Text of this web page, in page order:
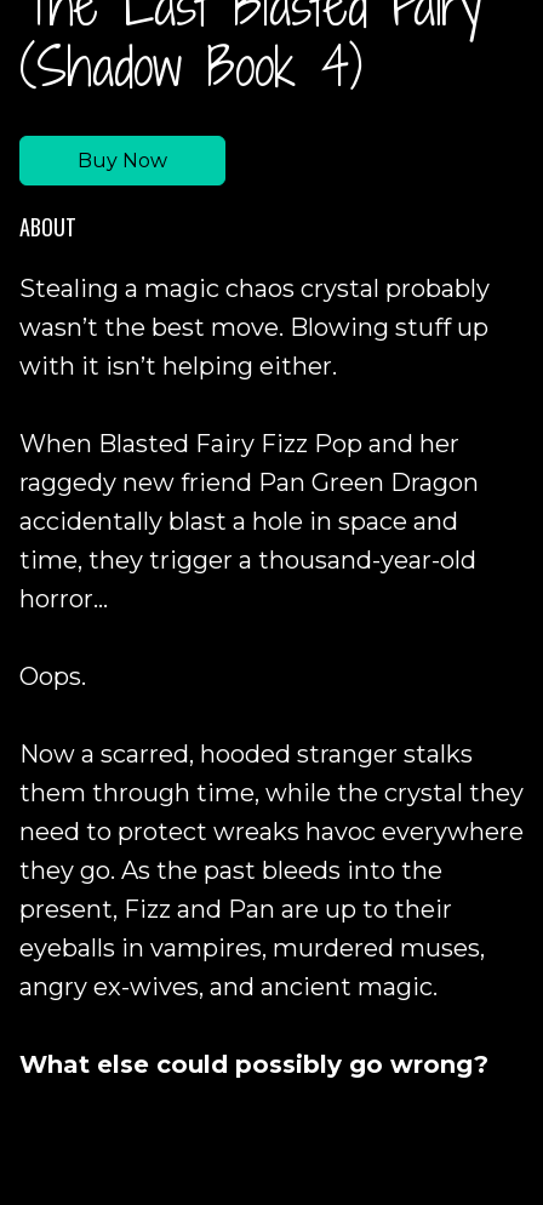
(Shadow Book 4)
Buy Now
ABOUT
Stealing a magic chaos crystal probably
wasn’t the best move. Blowing stuff up
with it isn’t helping either.
When Blasted Fairy Fizz Pop and her
raggedy new friend Pan Green Dragon
accidentally blast a hole in space and
time, they trigger a thousand-year-old
horror...
Oops.
Now a scarred, hooded stranger stalks
them through time, while the crystal they
need to protect wreaks havoc everywhere
they go. As the past bleeds into the
present, Fizz and Pan are up to their
eyeballs in vampires, murdered muses,
angry ex-wives, and ancient magic.
What else could possibly go wrong?